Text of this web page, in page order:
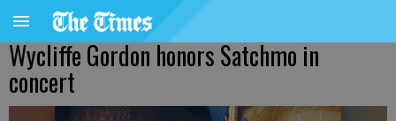
Wycliffe Gordon honors Satchmo in
concert